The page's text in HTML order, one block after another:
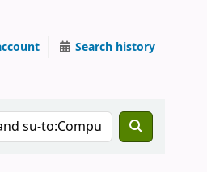
Search history